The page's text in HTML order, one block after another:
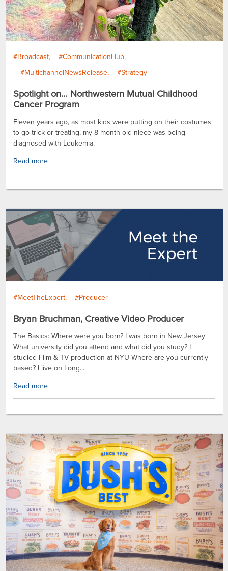
#Broadcast
#CommunicationHub
#MultichannelNewsRelease
#Strategy
Spotlight on… Northwestern Mutual Childhood
Cancer Program
Eleven years ago, as most kids were putting on their costumes
to go trick-or-treating, my 8-month-old niece was being
diagnosed with Leukemia.
Read more
#MeetTheExpert #Producer
Bryan Bruchman, Creative Video Producer
The Basics: Where were you born? I was born in New Jersey
What university did you attend and what did you study? I
studied Film & TV production at NYU Where are you currently
based? I live on Long...
Read more